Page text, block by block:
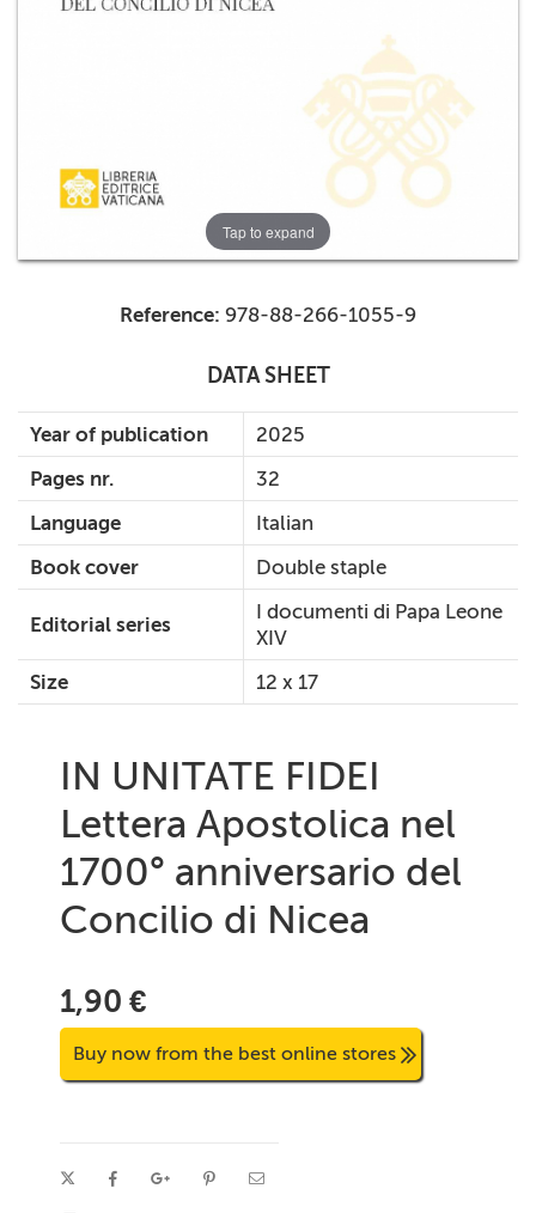
Tap to expand
Reference: 978-88-266-1055-9
DATA SHEET
Year of publication
2025
Pages nr.
32
Language
Italian
Book cover
Double staple
Editorial series
I documenti di Papa Leone
XIV
Size
12 x 17
IN UNITATE FIDEI
Lettera Apostolica nel
1700° anniversario del
Concilio di Nicea
1,90 €
Buy now from the best online stores